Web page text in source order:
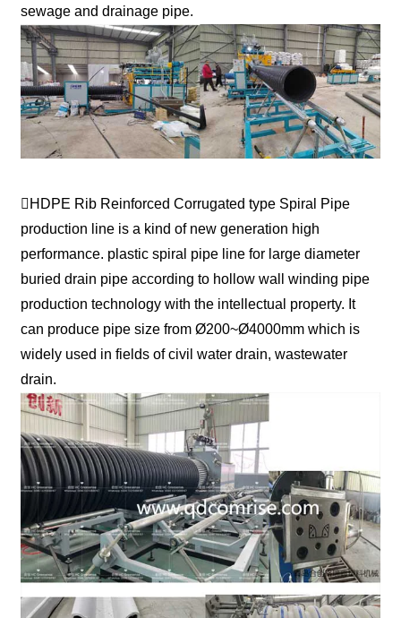
sewage and drainage pipe.
HDPE Rib Reinforced Corrugated type Spiral Pipe
production line is a kind of new generation high
performance. plastic spiral pipe line for large diameter
buried drain pipe according to hollow wall winding pipe
production technology with the intellectual property. It
can produce pipe size from Ø200~Ø4000mm which is
widely used in fields of civil water drain, wastewater
drain.